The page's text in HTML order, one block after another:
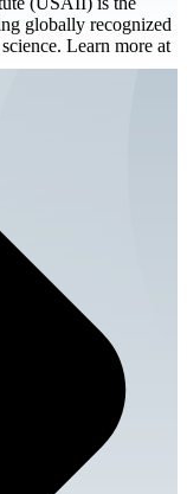
globally recognized
Learn more at